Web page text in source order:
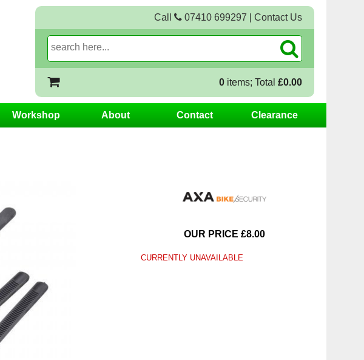
Call 07410 699297 Contact Us
0 items; Total £0.00
Workshop About Contact Clearance
OUR PRICE £8.00
CURRENTLY UNAVAILABLE